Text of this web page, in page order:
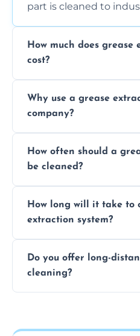
part is cleaned to
How much does
cost?
system, property
service. Contact us for
Why use a grease
company?
compliant with health
regulations, reduces
the efficiency of your
How often should a
be cleaned?
least every 6 to 12
the usage of your
How long will it take to
extraction system?
size and condition.
team can complete the
hours.
Do you offer long-
cleaning?
to suit your location